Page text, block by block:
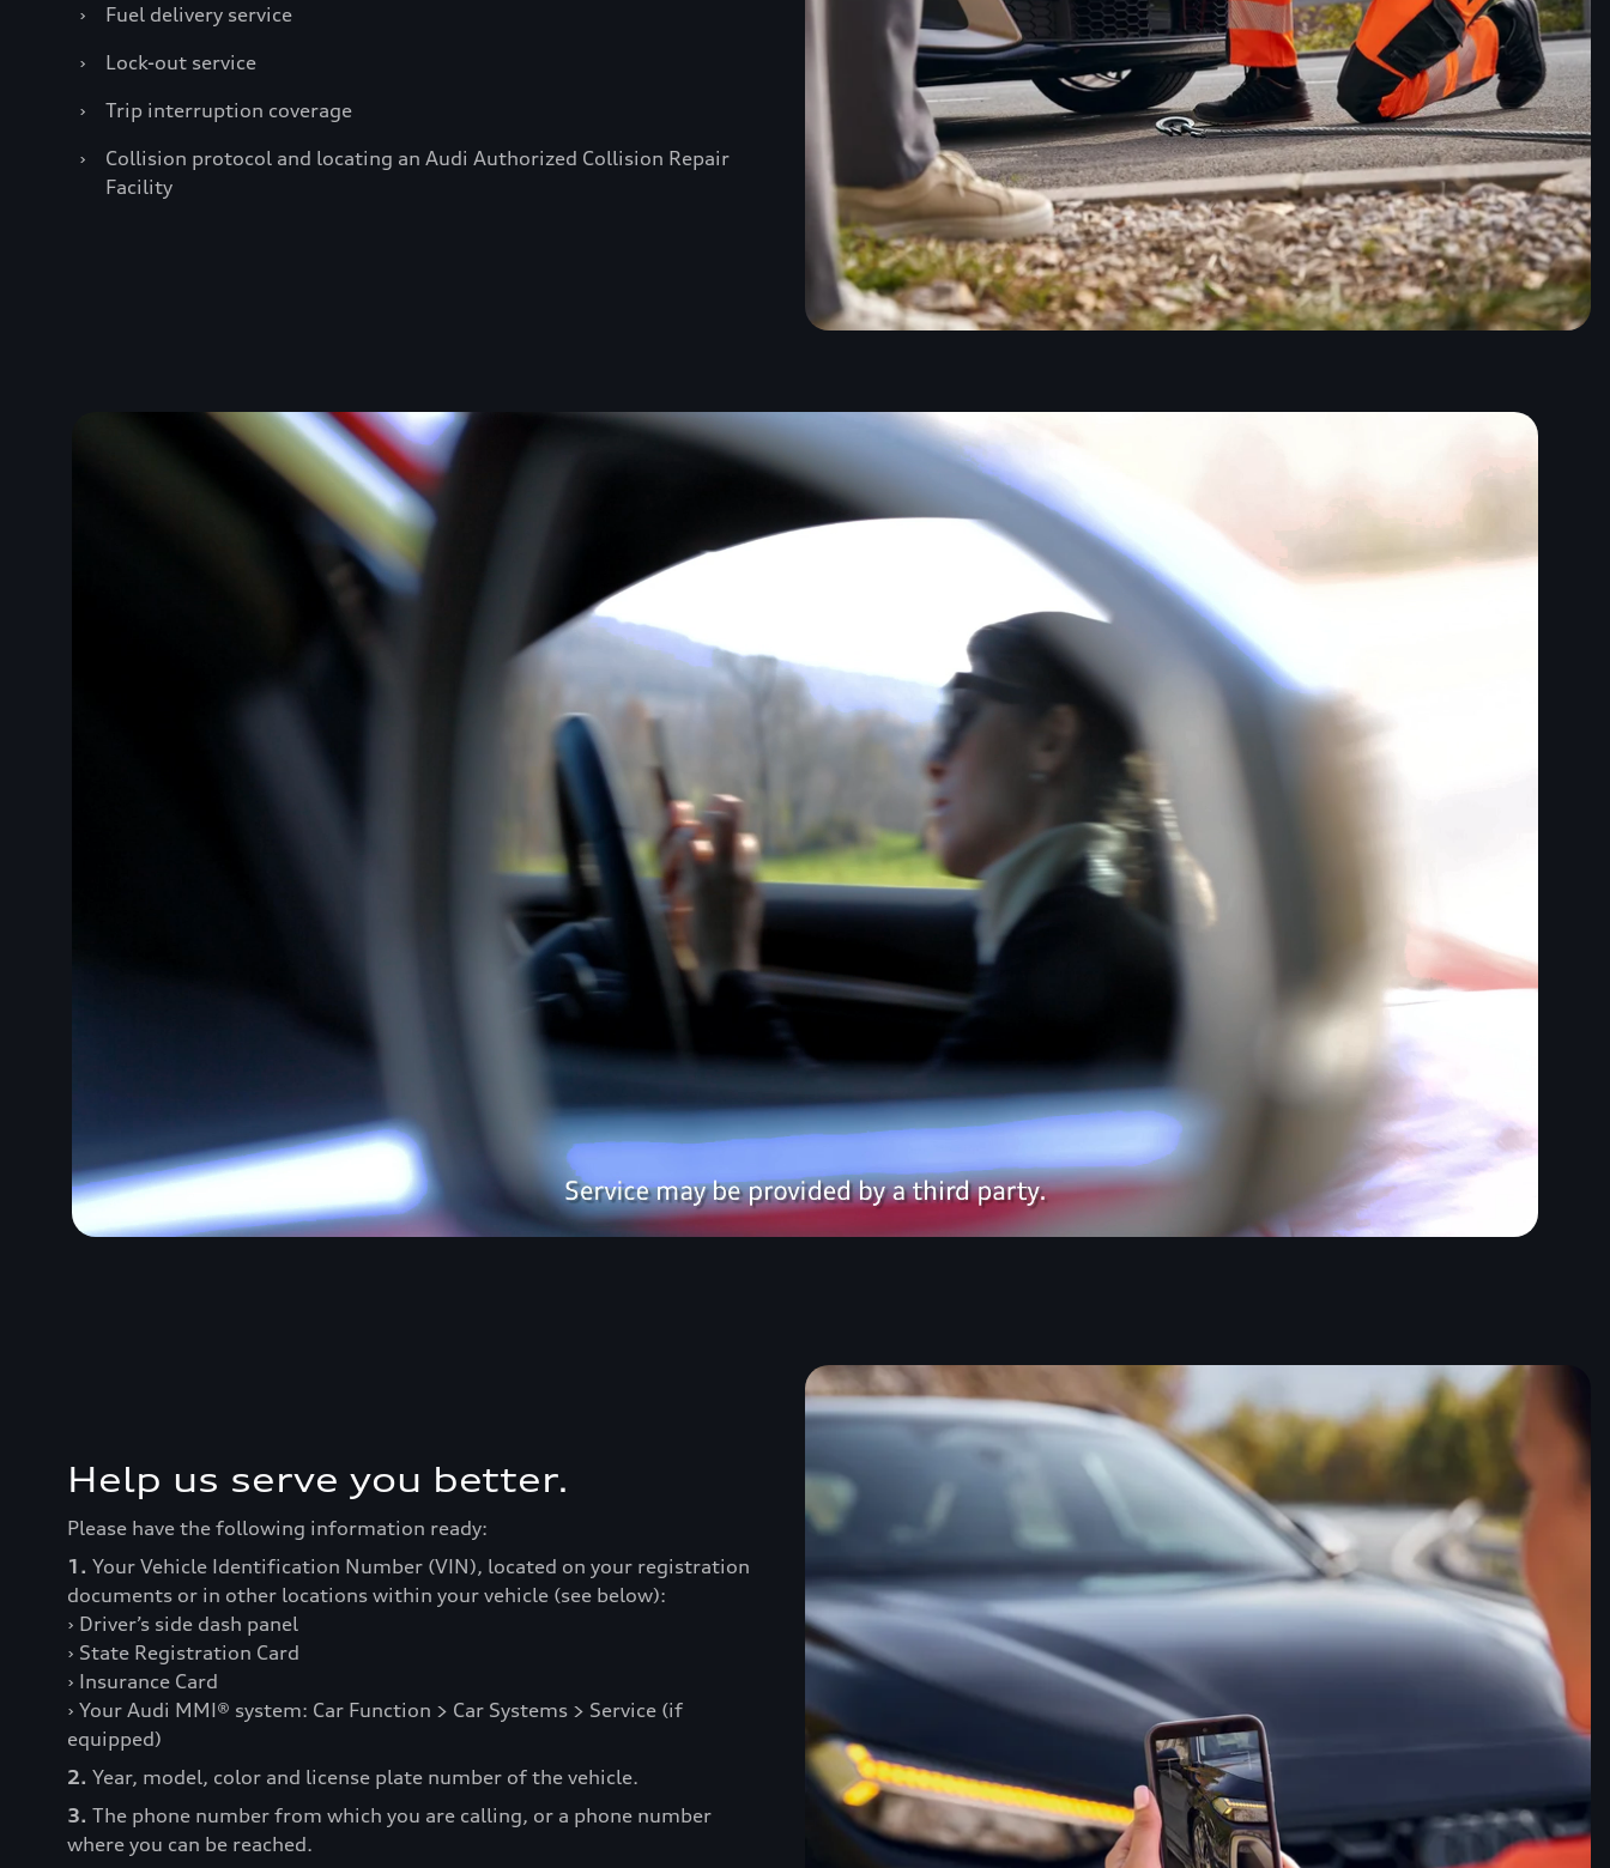
›
Fuel delivery service
›
Lock-out service
›
Trip interruption coverage
›
Collision protocol and locating an Audi Authorized Collision Repair
Facility
Help us serve you better.
Please have the following information ready:
1. Your Vehicle Identification Number (VIN), located on your registration
documents or in other locations within your vehicle (see below):
› Driver’s side dash panel
› State Registration Card
› Insurance Card
› Your Audi MMI® system: Car Function > Car Systems > Service (if
equipped)
2. Year, model, color and license plate number of the vehicle.
3. The phone number from which you are calling, or a phone number
where you can be reached.